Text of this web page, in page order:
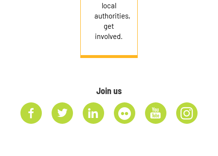
local
authorities,
get
involved.
Join us